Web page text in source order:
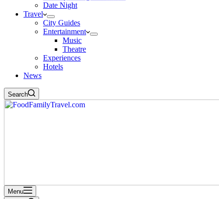
Date Night
Travel
City Guides
Entertainment
Music
Theatre
Experiences
Hotels
News
Search
Menu